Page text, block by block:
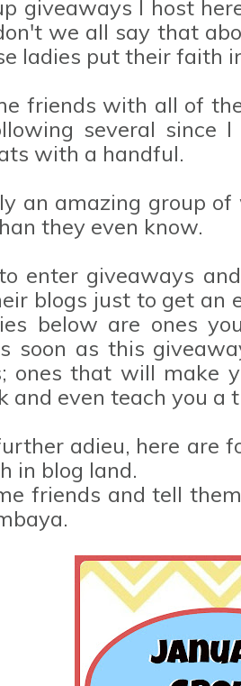
giveaways I host
we all say that
ladies put their faith
friends with all of
several since
with a handful.
an amazing group
they even know.
enter giveaways
blogs just to get an
below are ones
soon as this
ones that will make
and even teach you
adieu, here are
in blog land.
friends and tell